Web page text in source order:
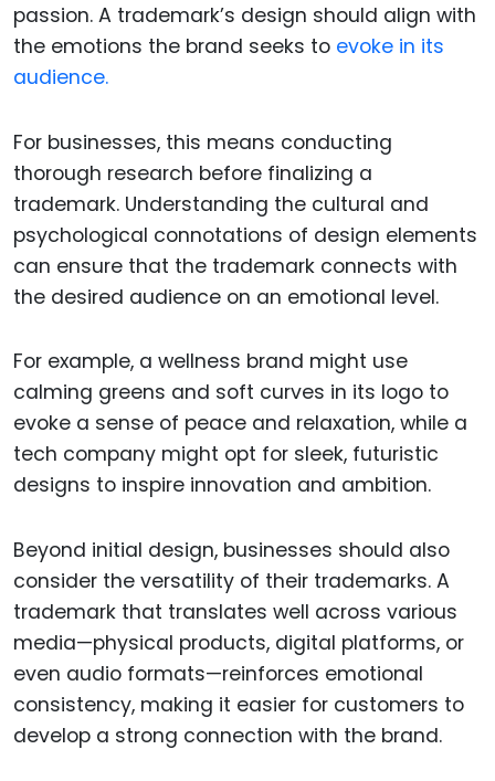
passion. A trademark’s design should align with
the emotions the brand seeks to evoke in its
audience.
For businesses, this means conducting
thorough research before finalizing a
trademark. Understanding the cultural and
psychological connotations of design elements
can ensure that the trademark connects with
the desired audience on an emotional level.
For example, a wellness brand might use
calming greens and soft curves in its logo to
evoke a sense of peace and relaxation, while a
tech company might opt for sleek, futuristic
designs to inspire innovation and ambition.
Beyond initial design, businesses should also
consider the versatility of their trademarks. A
trademark that translates well across various
media—physical products, digital platforms, or
even audio formats—reinforces emotional
consistency, making it easier for customers to
develop a strong connection with the brand.